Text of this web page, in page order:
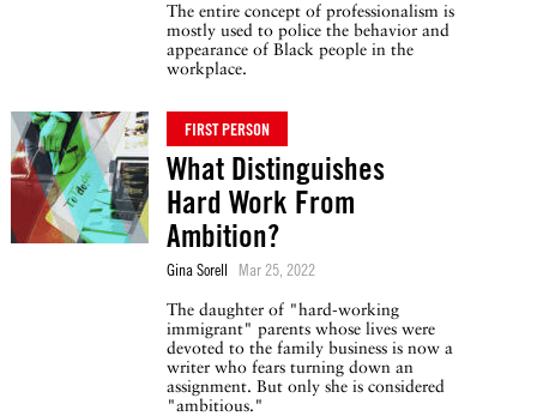
The entire concept of professionalism is
mostly used to police the behavior and
appearance of Black people in the
workplace.
FIRST PERSON
What Distinguishes
Hard Work From
Ambition?
Gina Sorell Mar 25, 2022
The daughter of "hard-working
immigrant" parents whose lives were
devoted to the family business is now a
writer who fears turning down an
assignment. But only she is considered
"ambitious."